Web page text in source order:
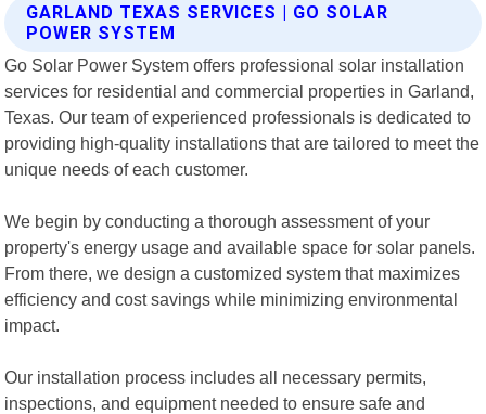
GARLAND TEXAS SERVICES | GO SOLAR
POWER SYSTEM
Go Solar Power System offers professional solar installation
services for residential and commercial properties in Garland,
Texas. Our team of experienced professionals is dedicated to
providing high-quality installations that are tailored to meet the
unique needs of each customer.
We begin by conducting a thorough assessment of your
property's energy usage and available space for solar panels.
From there, we design a customized system that maximizes
efficiency and cost savings while minimizing environmental
impact.
Our installation process includes all necessary permits,
inspections, and equipment needed to ensure safe and